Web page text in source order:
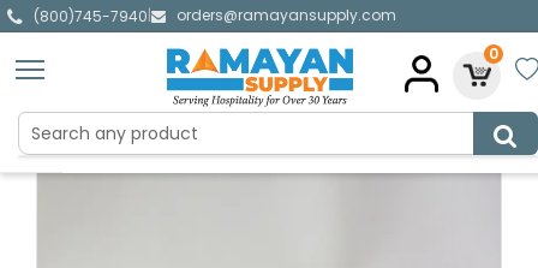
(800)745-7940|
orders@ramayansupply.com
0